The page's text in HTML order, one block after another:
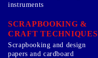
instruments
SCRAPBOOKING &
CRAFT TECHNIQUES
Scrapbooking and design
papers and cardboard